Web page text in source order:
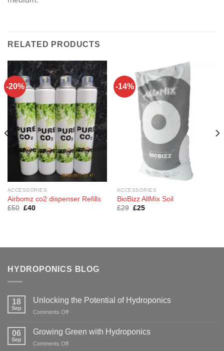
RELATED PRODUCTS
-20%
ACCESSORIES
Airbomz co2 dispenser Refills
£50 Original
£40Current
-14%
ACCESSORIES
BioBizz AllMix Soil
£29 Original
£25Current
HYDROPONICS BLOG
18
Sep
Unlocking the Potential of Hydroponics
Comments Offon
the
06
Sep
Growing Green with Hydroponics
Comments Offon